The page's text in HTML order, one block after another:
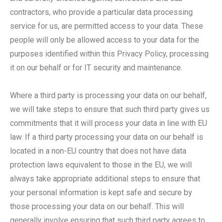
contractors, who provide a particular data processing
service for us, are permitted access to your data. These
people will only be allowed access to your data for the
purposes identified within this Privacy Policy, processing
it on our behalf or for IT security and maintenance.
Where a third party is processing your data on our behalf,
we will take steps to ensure that such third party gives us
commitments that it will process your data in line with EU
law. If a third party processing your data on our behalf is
located in a non-EU country that does not have data
protection laws equivalent to those in the EU, we will
always take appropriate additional steps to ensure that
your personal information is kept safe and secure by
those processing your data on our behalf. This will